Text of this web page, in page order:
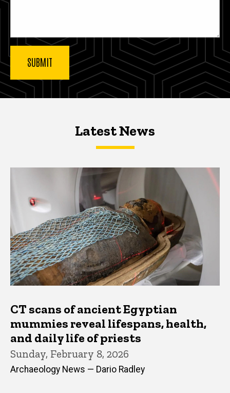
Latest NewsLatest News
Latest News
CT scans of ancient Egyptian
mummies reveal lifespans, health,
and daily life of priests
Sunday, February 8, 2026
Archaeology News — Dario Radley